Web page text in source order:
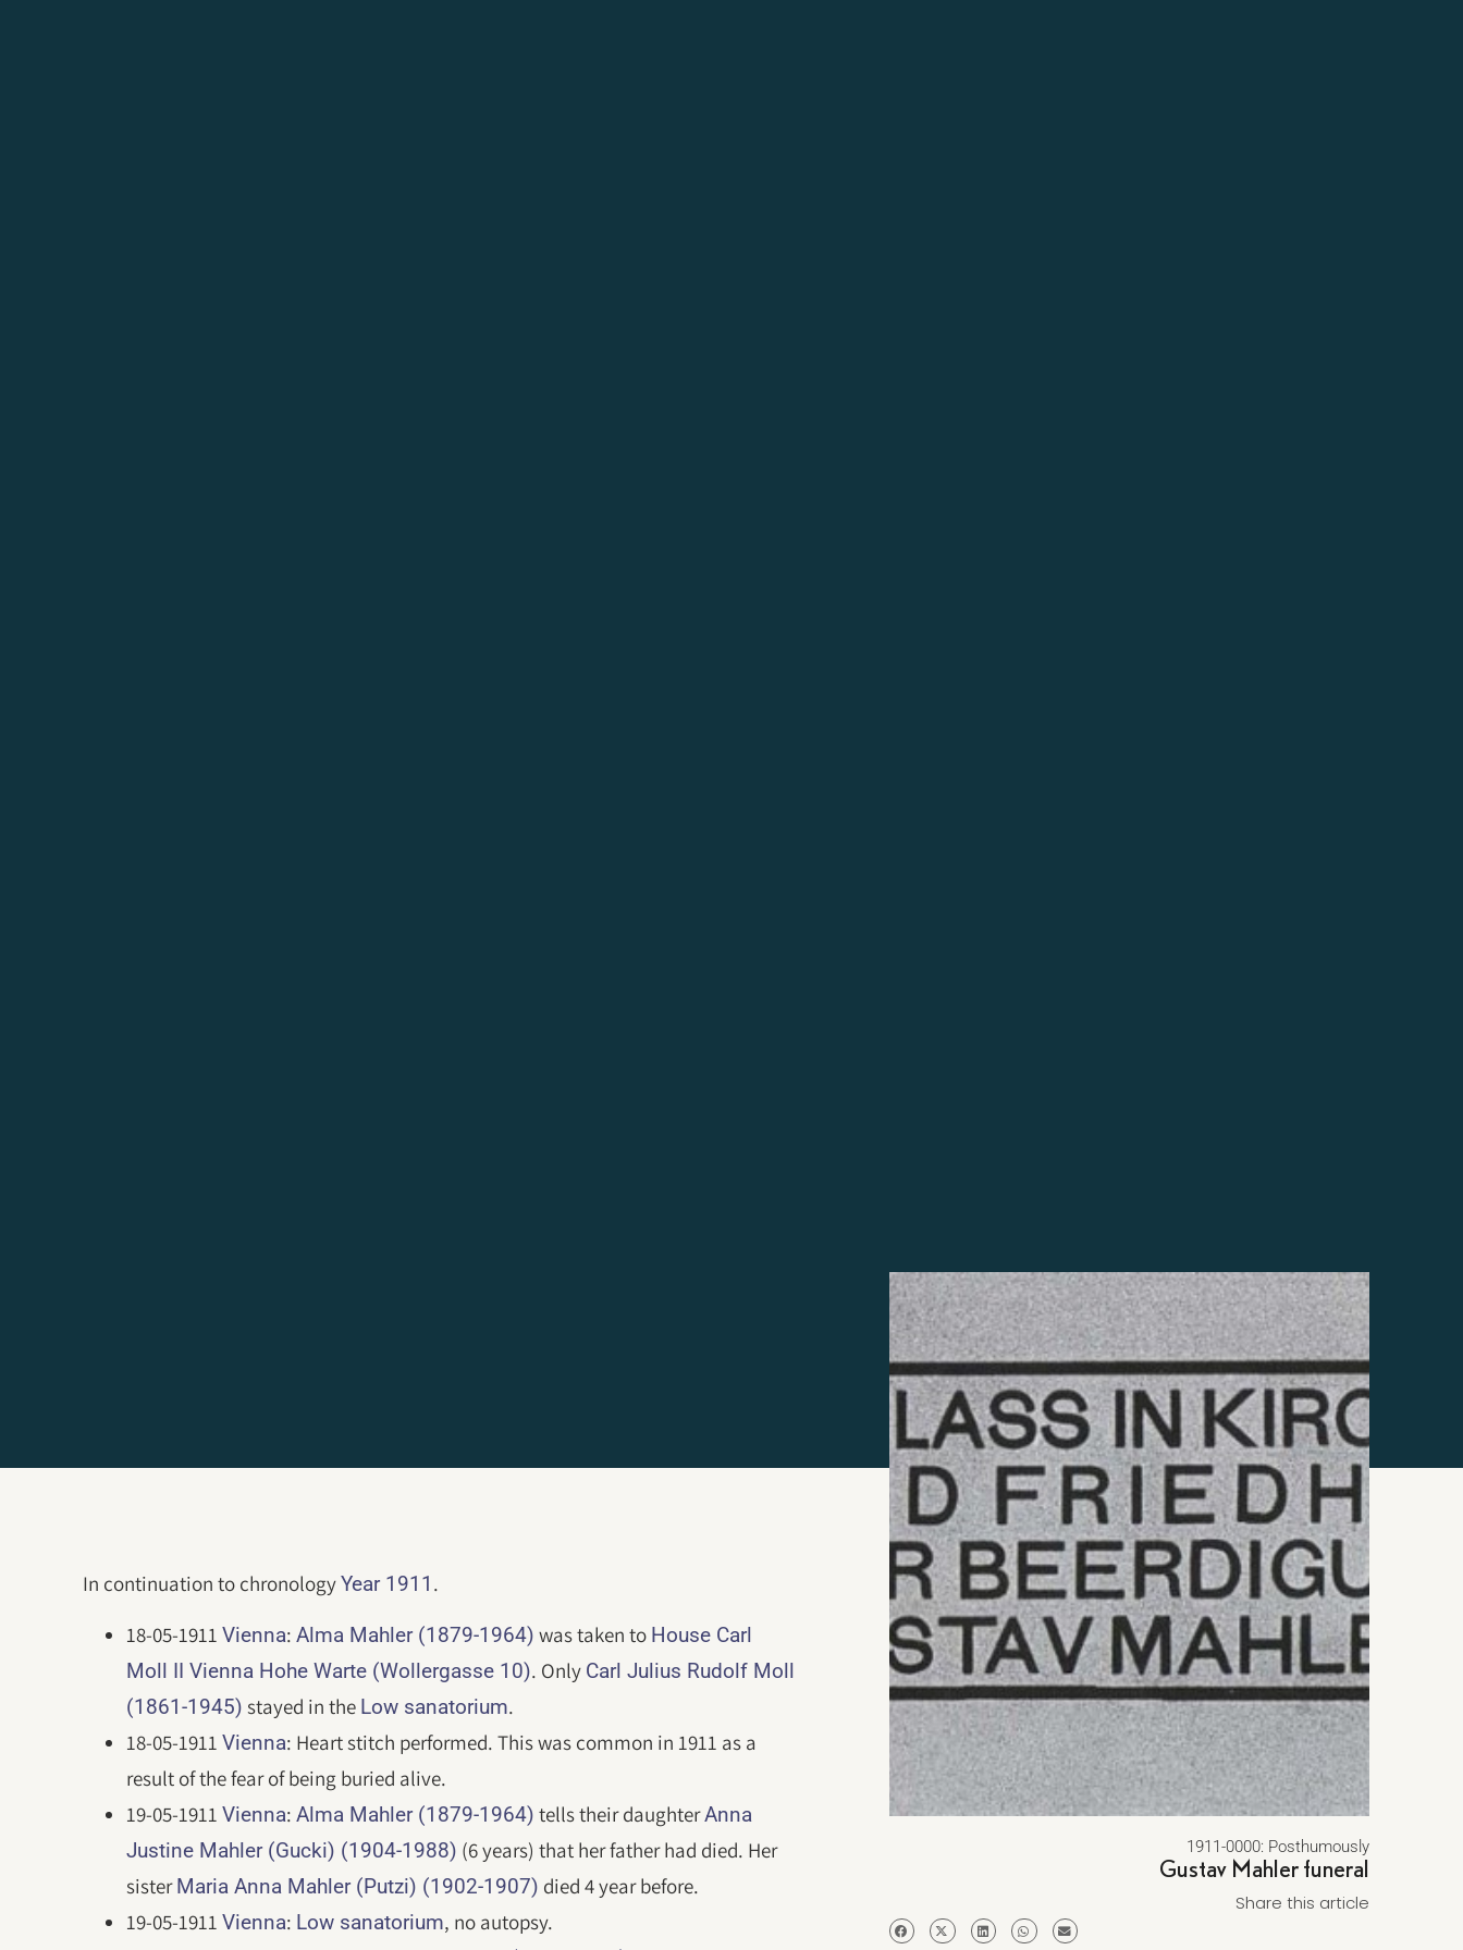
In continuation to chronologyYear 1911 .
18-05-1911Vienna:Alma Mahler (1879-1964) was taken to House Carl
Moll II Vienna Hohe Warte (Wollergasse 10). Only Carl Julius Rudolf Moll
(1861-1945) stayed in the Low sanatorium.
18-05-1911Vienna: Heart stitch performed. This was common in 1911 as a
result of the fear of being buried alive.
19-05-1911Vienna:Alma Mahler (1879-1964) tells their daughterAnna
Justine Mahler (Gucki) (1904-1988) (6 years) that her father had died. Her
sisterMaria Anna Mahler (Putzi) (1902-1907) died 4 year before.
19-05-1911Vienna: Low sanatorium, no autopsy.
1911-0000: Posthumously
Gustav Mahler funeral
Share this article